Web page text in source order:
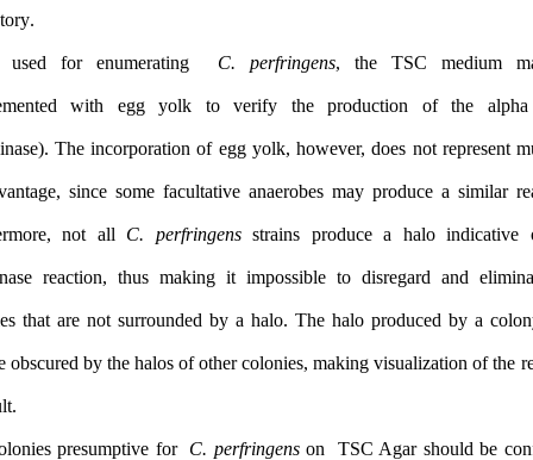
When used for enumeratingC. perfringens, the TSC
supplemented with egg yolk to verify the production of
(lecithinase). The incorporation of egg yolk, however, does not
an advantage, since some facultative anaerobes may produce
Furthermore, not allC. perfringensstrains produce a halo
lecithinase reaction, thus making it impossible to disregard
colonies that are not surrounded by a halo. The halo produced
also be obscured by the halos of other colonies, making
The colonies presumptive forC. perfringens on TSC Agar